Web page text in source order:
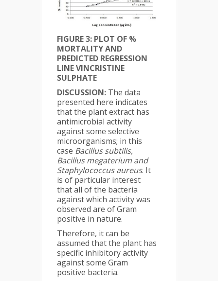
FIGURE 3: PLOT OF %
MORTALITY AND
PREDICTED REGRESSION
LINE VINCRISTINE
SULPHATE
DISCUSSION: The data
presented here indicates
that the plant extract has
antimicrobial activity
against some selective
microorganisms; in this
case Bacillus subtilis,
Bacillus megaterium and
Staphylococcus aureus. It
is of particular interest
that all of the bacteria
against which activity was
observed are of Gram
positive in nature.
Therefore, it can be
assumed that the plant has
specific inhibitory activity
against some Gram
positive bacteria.